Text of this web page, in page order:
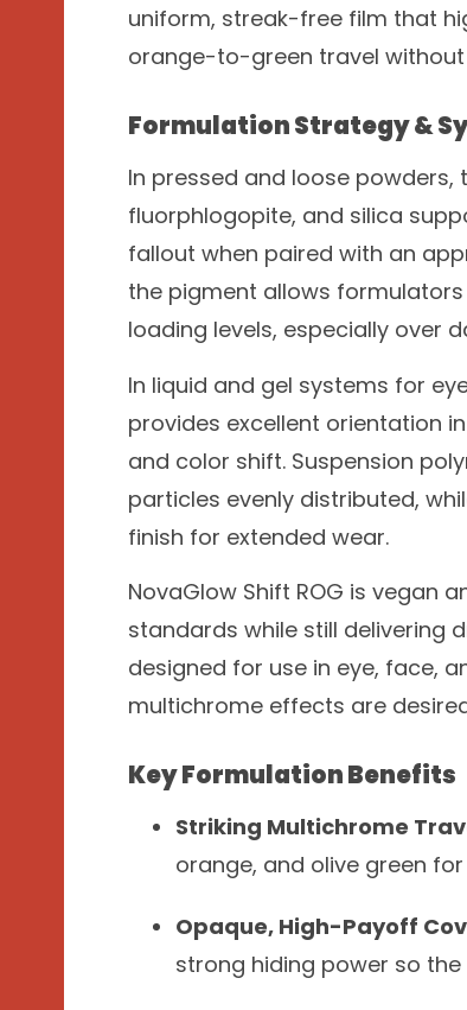
uniform, streak-free film that
orange-to-green travel
Formulation Strategy &
In pressed and loose
fluorphlogopite, and silica
fallout when paired with an
the pigment allows
loading levels, especially over
In liquid and gel systems for
provides excellent orientation
and color shift. Suspension
particles evenly distributed,
finish for extended wear.
NovaGlow Shift ROG is vegan
standards while still delivering
designed for use in eye, face,
multichrome effects are
Key Formulation Benefits
Striking Multichrome
orange, and olive green
Opaque, High-Payoff
strong hiding power so